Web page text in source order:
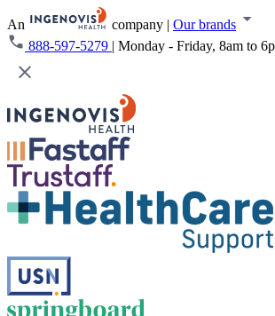
An company | Our brands
888-597-5279 | Monday - Friday, 8am to